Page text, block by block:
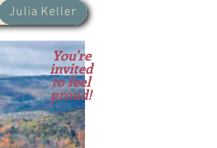
Julia Keller
You're
invited
to feel
proud!